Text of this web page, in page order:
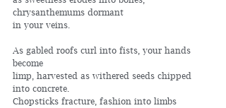
chrysanthemums dormant
in your veins.
As gabled roofs curl into fists, your hands
become
limp, harvested as withered seeds chipped
into concrete.
Chopsticks fracture, fashion into limbs